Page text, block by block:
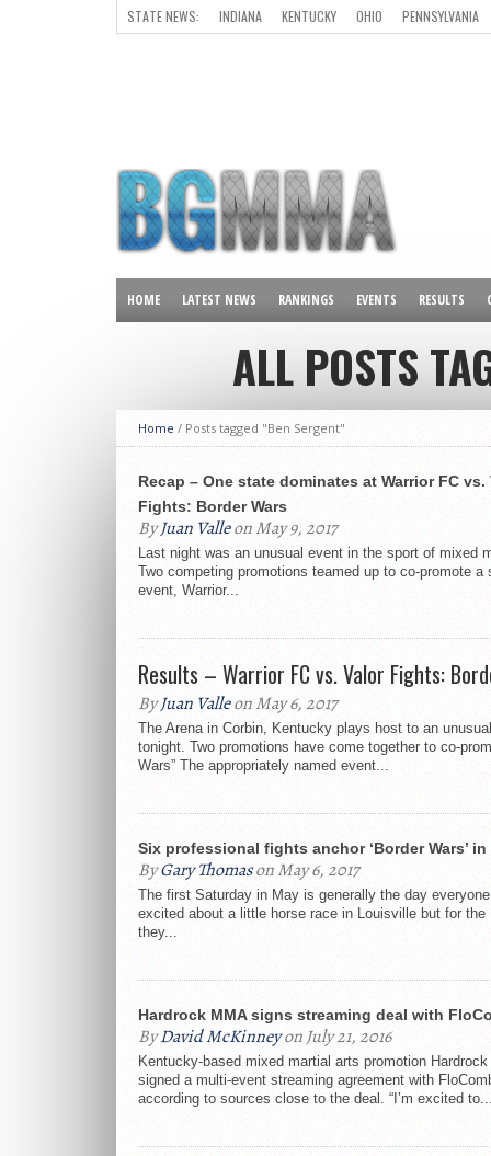
STATE NEWS: INDIANA KENTUCKY OHIO
PENNSYLVANIA
HOME LATEST NEWS RANKINGS EVENTS RESULTS
ALL POSTS
Home / Posts tagged "Ben Sergent"
Recap – One state dominates at Warrior FC vs.
Fights: Border Wars
ByJuan Valleon May 9, 2017
Last night was an unusual event in the sport of mixed
Two competing promotions teamed up to co-promote a
event, Warrior...
Results – Warrior FC vs. Valor Fights:
ByJuan Valleon May 6, 2017
The Arena in Corbin, Kentucky plays host to an
tonight. Two promotions have come together to co-
Wars” The appropriately named event...
Six professional fights anchor ‘Border Wars’
ByGary Thomason May 6, 2017
The first Saturday in May is generally the day
excited about a little horse race in Louisville but for the
they...
Hardrock MMA signs streaming deal with
ByDavid McKinneyon July 21, 2016
Kentucky-based mixed martial arts promotion
signed a multi-event streaming agreement with
according to sources close to the deal. “I’m excited